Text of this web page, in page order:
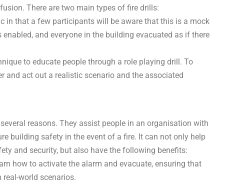
There are two main types of fire drills:
in that a few participants will be aware that this is a mock
enabled, and everyone in the building evacuated as if there
to educate people through a role playing drill. To
and act out a realistic scenario and the associated
reasons. They assist people in an organisation with
building safety in the event of a fire. It can not only help
and security, but also have the following benefits:
how to activate the alarm and evacuate, ensuring that
world scenarios.